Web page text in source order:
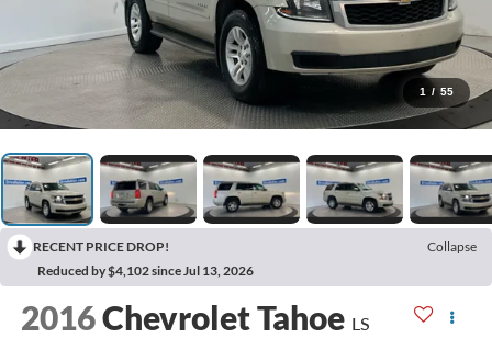
1 / 55
RECENT PRICE DROP!
Collapse
Reduced by $4,102 since Jul 13, 2026
2016Chevrolet Tahoe LS